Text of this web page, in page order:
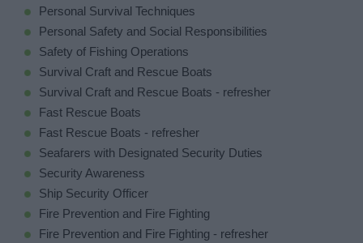
Personal Survival Techniques
Personal Safety and Social Responsibilities
Safety of Fishing Operations
Survival Craft and Rescue Boats
Survival Craft and Rescue Boats - refresher
Fast Rescue Boats
Fast Rescue Boats - refresher
Seafarers with Designated Security Duties
Security Awareness
Ship Security Officer
Fire Prevention and Fire Fighting
Fire Prevention and Fire Fighting - refresher